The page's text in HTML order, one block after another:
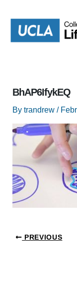
content
BhAP6IfykEQ
By trandrew /
PREVIOUS